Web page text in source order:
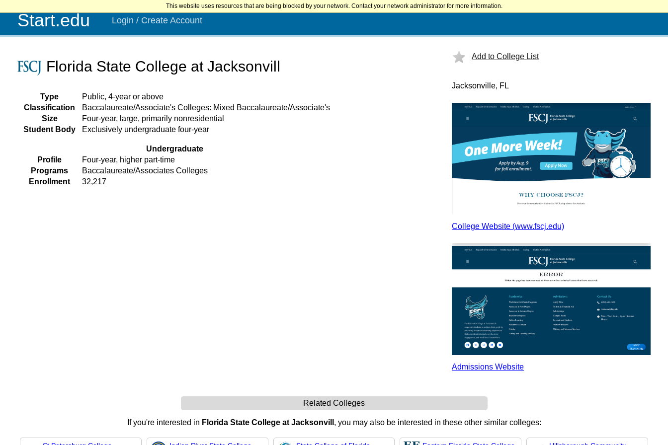
This website uses resources that are being blocked by your network. Contact your network administrator for more information.
Start.edu Login / Create Account
Florida State College at Jacksonvill
Type
Public, 4-year or above
Classification
Baccalaureate/Associate's Colleges: Mixed Baccalaureate/Associate's
Size
Four-year, large, primarily nonresidential
Student Body
Exclusively undergraduate four-year
Undergraduate
Profile
Four-year, higher part-time
Programs
Baccalaureate/Associates Colleges
Enrollment
32,217
Add to College List
Jacksonville, FL
College Website (www.fscj.edu)
Admissions Website
Related Colleges
If you're interested in Florida State College at Jacksonvill , you may also be interested in these other similar colleges: